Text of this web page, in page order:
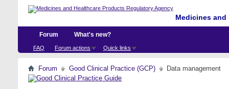
Medicines
Forum
FAQ Forum actions Quick links
What's new?
Forum Good Clinical Practice (GCP) Data management